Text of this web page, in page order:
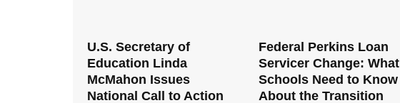
U.S. Secretary of
Education Linda
McMahon Issues
National Call to Action
Federal Perkins Loan
Servicer Change: What
Schools Need to Know
About the Transition